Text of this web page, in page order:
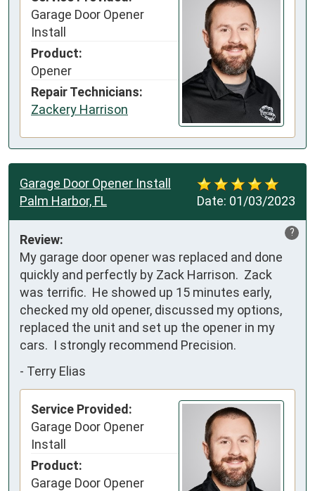
Garage Door Opener
Install
Product:
Opener
Repair Technicians:
Zackery Harrison
Date: 01/03/2023
Garage Door Opener Install
Palm Harbor, FL
?
Review:
My garage door opener was replaced and done
quickly and perfectly by Zack Harrison.  Zack
was terrific.  He showed up 15 minutes early,
checked my old opener, discussed my options,
replaced the unit and set up the opener in my
cars.  I strongly recommend Precision.
- Terry Elias
Service Provided:
Garage Door Opener
Install
Product:
Garage Door Opener